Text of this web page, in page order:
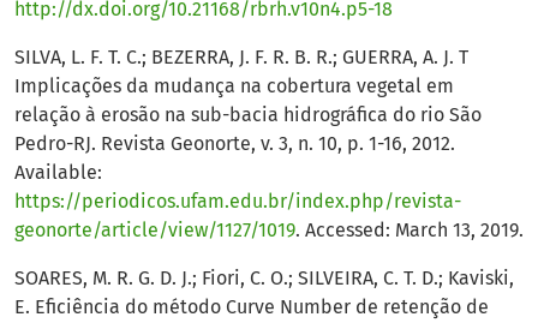
http://dx.doi.org/10.21168/rbrh.v10n4.p5-18
SILVA, L. F. T. C.; BEZERRA, J. F. R. B. R.; GUERRA, A. J. T
Implicações da mudança na cobertura vegetal em
relação à erosão na sub-bacia hidrográfica do rio São
Pedro-RJ. Revista Geonorte, v. 3, n. 10, p. 1-16, 2012.
Available:
https://periodicos.ufam.edu.br/index.php/revista-
geonorte/article/view/1127/1019. Accessed: March 13, 2019.
SOARES, M. R. G. D. J.; Fiori, C. O.; SILVEIRA, C. T. D.; Kaviski,
E. Eficiência do método Curve Number de retenção de